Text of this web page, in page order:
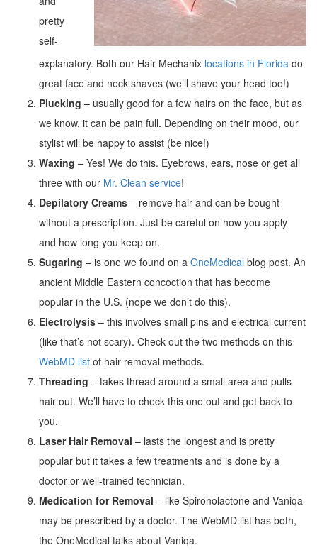
pretty
self-
explanatory. Both our Hair Mechanix locations in Florida do
great face and neck shaves (we’ll shave your head too!)
Plucking – usually good for a few hairs on the face, but as
we know, it can be pain full. Depending on their mood, our
stylist will be happy to assist (be nice!)
Waxing – Yes! We do this. Eyebrows, ears, nose or get all
three with our Mr. Clean service!
Depilatory Creams – remove hair and can be bought
without a prescription. Just be careful on how you apply
and how long you keep on.
Sugaring – is one we found on a OneMedical blog post. An
ancient Middle Eastern concoction that has become
popular in the U.S. (nope we don’t do this).
Electrolysis – this involves small pins and electrical current
(like that’s not scary). Check out the two methods on this
WebMD list of hair removal methods.
Threading – takes thread around a small area and pulls
hair out. We’ll have to check this one out and get back to
you.
Laser Hair Removal – lasts the longest and is pretty
popular but it takes a few treatments and is done by a
doctor or well-trained technician.
Medication for Removal – like Spironolactone and Vaniqa
may be prescribed by a doctor. The WebMD list has both,
the OneMedical talks about Vaniqa.